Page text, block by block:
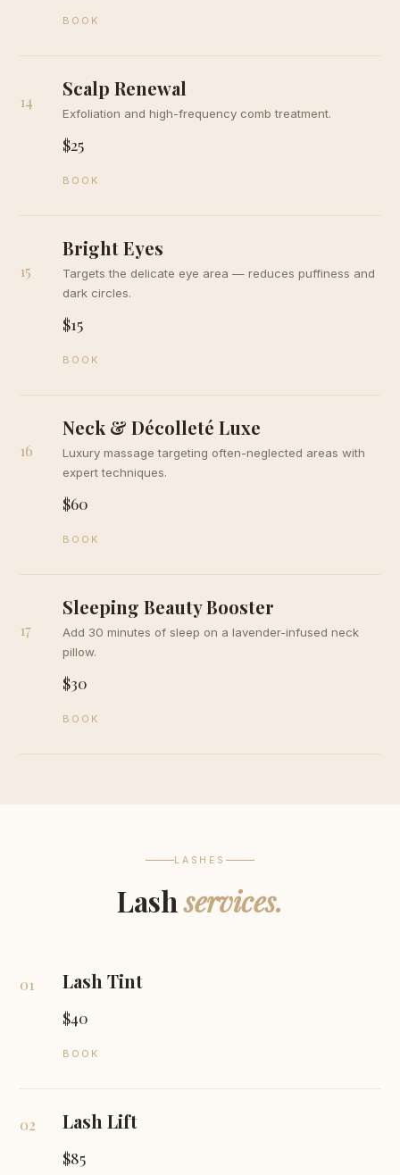
BOOK
14
Scalp Renewal
Exfoliation and high-frequency comb treatment.
$25
BOOK
15
Bright Eyes
Targets the delicate eye area — reduces puffiness and
dark circles.
$15
BOOK
16
Neck & Décolleté Luxe
Luxury massage targeting often-neglected areas with
expert techniques.
$60
BOOK
17
Sleeping Beauty Booster
Add 30 minutes of sleep on a lavender-infused neck
pillow.
$30
BOOK
LASHES
Lashservices.
01 Lash Tint
$40
BOOK
02 Lash Lift
$85